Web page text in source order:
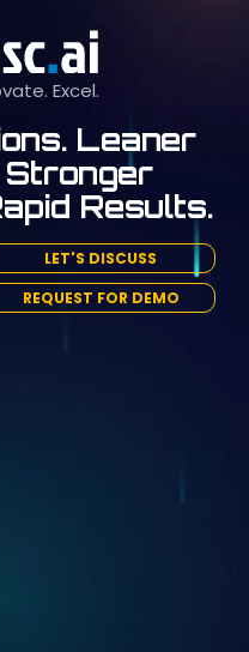
Excel.
Leaner
Results.
LET'S DISCUSS
REQUEST FOR DEMO